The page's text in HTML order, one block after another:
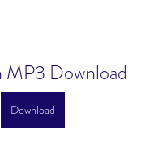
MP3 Download
Download